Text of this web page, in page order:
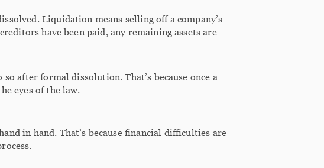
Liquidation means selling off a company’s
have been paid, any remaining assets are
after formal dissolution. That’s because once a
eyes of the law.
in hand. That’s because financial difficulties are